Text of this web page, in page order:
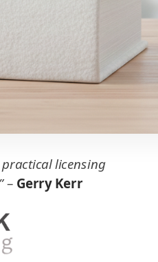
licensing
– Gerry Kerr